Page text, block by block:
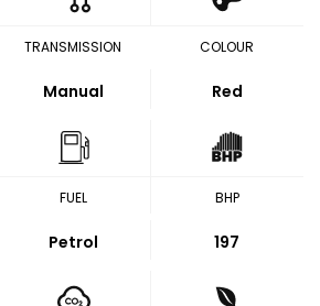
TRANSMISSION
Manual
COLOUR
Red
FUEL
Petrol
BHP
197